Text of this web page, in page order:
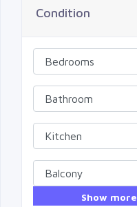
Condition
Show more